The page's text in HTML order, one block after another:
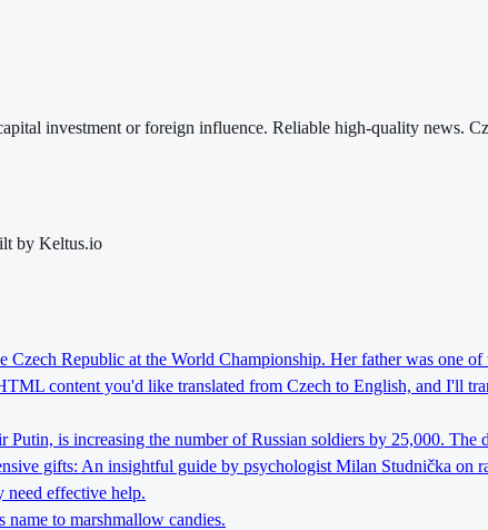
investment or foreign influence. Reliable high-quality news.
by Keltus.io
Czech Republic at the World Championship. Her father was one of
content you'd like translated from Czech to English, and I'll
Putin, is increasing the number of Russian soldiers by 25,000.
gifts: An insightful guide by psychologist Milan Studnička on
need effective help.
to marshmallow candies.